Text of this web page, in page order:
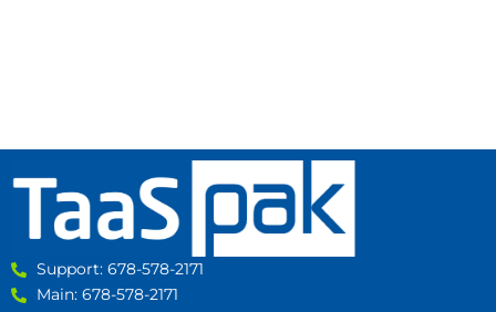
Support: 678-578-2171
Main: 678-578-2171